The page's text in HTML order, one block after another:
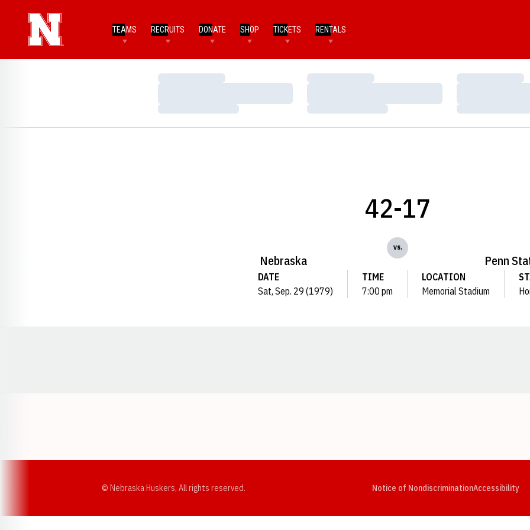
TEAMS RECRUITS DONATE SHOP TICKETS RENTALS
Loading…
Loading…
Loading…
Loading…
Loading…
Loading…
Nebraska
42-17
vs.
Penn
DATE
Sat, Sep. 29 (1979)
TIME
7:00 pm
LOCATION
Memorial Stadium
© Nebraska Huskers, All rights reserved. Notice of NondiscriminationAccessibility